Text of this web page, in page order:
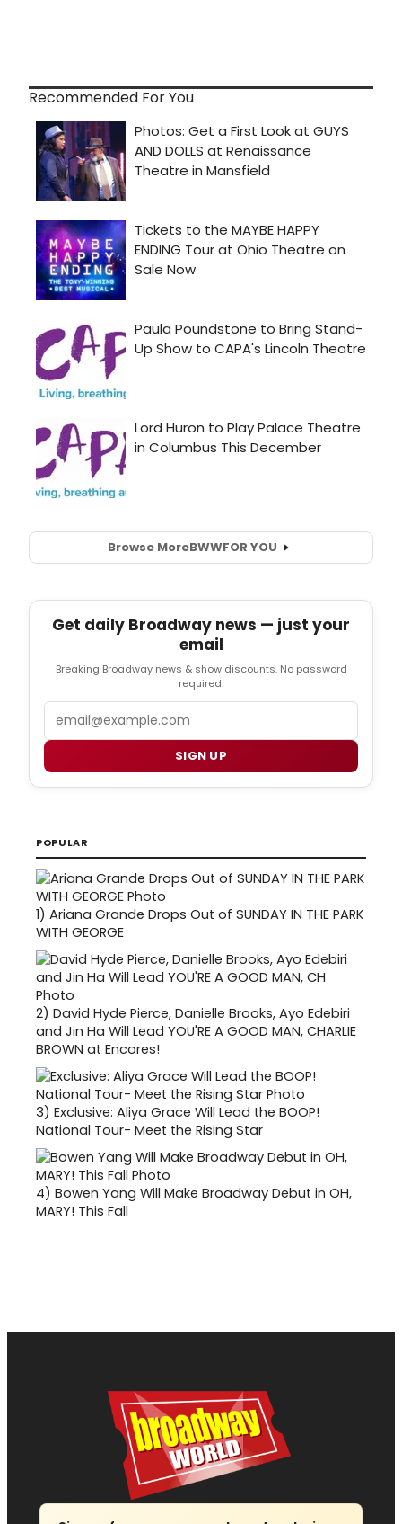
Recommended For You
Browse MoreBWWFOR YOU
Get daily Broadway news — just your
email
Breaking Broadway news & show discounts. No password
required.
Email
SIGN UP
POPULAR
1) Ariana Grande Drops Out of SUNDAY IN THE PARK
WITH GEORGE
2) David Hyde Pierce, Danielle Brooks, Ayo Edebiri
and Jin Ha Will Lead YOU'RE A GOOD MAN, CHARLIE
BROWN at Encores!
3) Exclusive: Aliya Grace Will Lead the BOOP!
National Tour- Meet the Rising Star
4) Bowen Yang Will Make Broadway Debut in OH,
MARY! This Fall